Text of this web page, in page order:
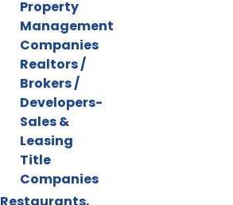
Property
Management
Companies
Realtors /
Brokers /
Developers-
Sales &
Leasing
Title
Companies